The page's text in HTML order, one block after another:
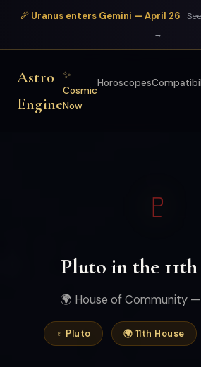
☄ Uranus enters Gemini — April 26
→
Astro
Engine
✨
Cosmic
Now
Horoscopes
♇
Pluto in the
🌍 House of Community
♇ Pluto 🌍 11th House